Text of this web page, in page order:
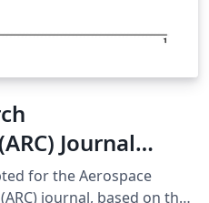
Journal
for the Aerospace
journal, based on the